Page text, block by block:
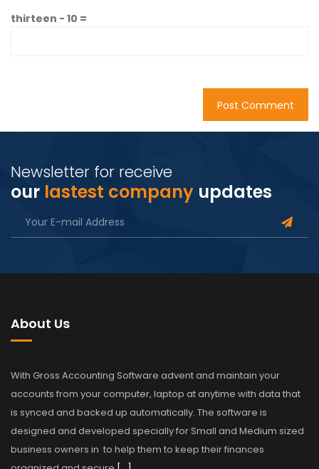
thirteen − 10 =
Newsletter for receive
our lastest company updates
About Us
With Gross Accounting Software advent and maintain your
accounts from your computer, laptop at anytime with data that
is synced and backed up automatically. The software is
designed and developed specially for Small and Medium sized
business owners in to help them to keep their finances